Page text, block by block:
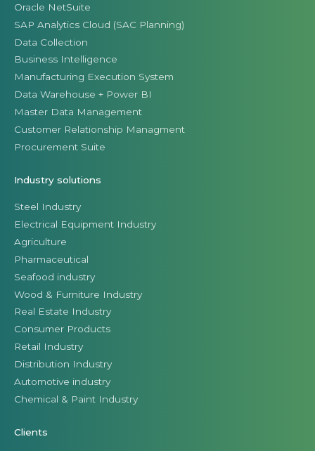
Oracle NetSuite
SAP Analytics Cloud (SAC Planning)
Data Collection
Business Intelligence
Manufacturing Execution System
Data Warehouse + Power BI
Master Data Management
Customer Relationship Managment
Procurement Suite
Industry solutions
Steel Industry
Electrical Equipment Industry
Agriculture
Pharmaceutical
Seafood industry
Wood & Furniture Industry
Real Estate Industry
Consumer Products
Retail Industry
Distribution Industry
Automotive industry
Chemical & Paint Industry
Clients